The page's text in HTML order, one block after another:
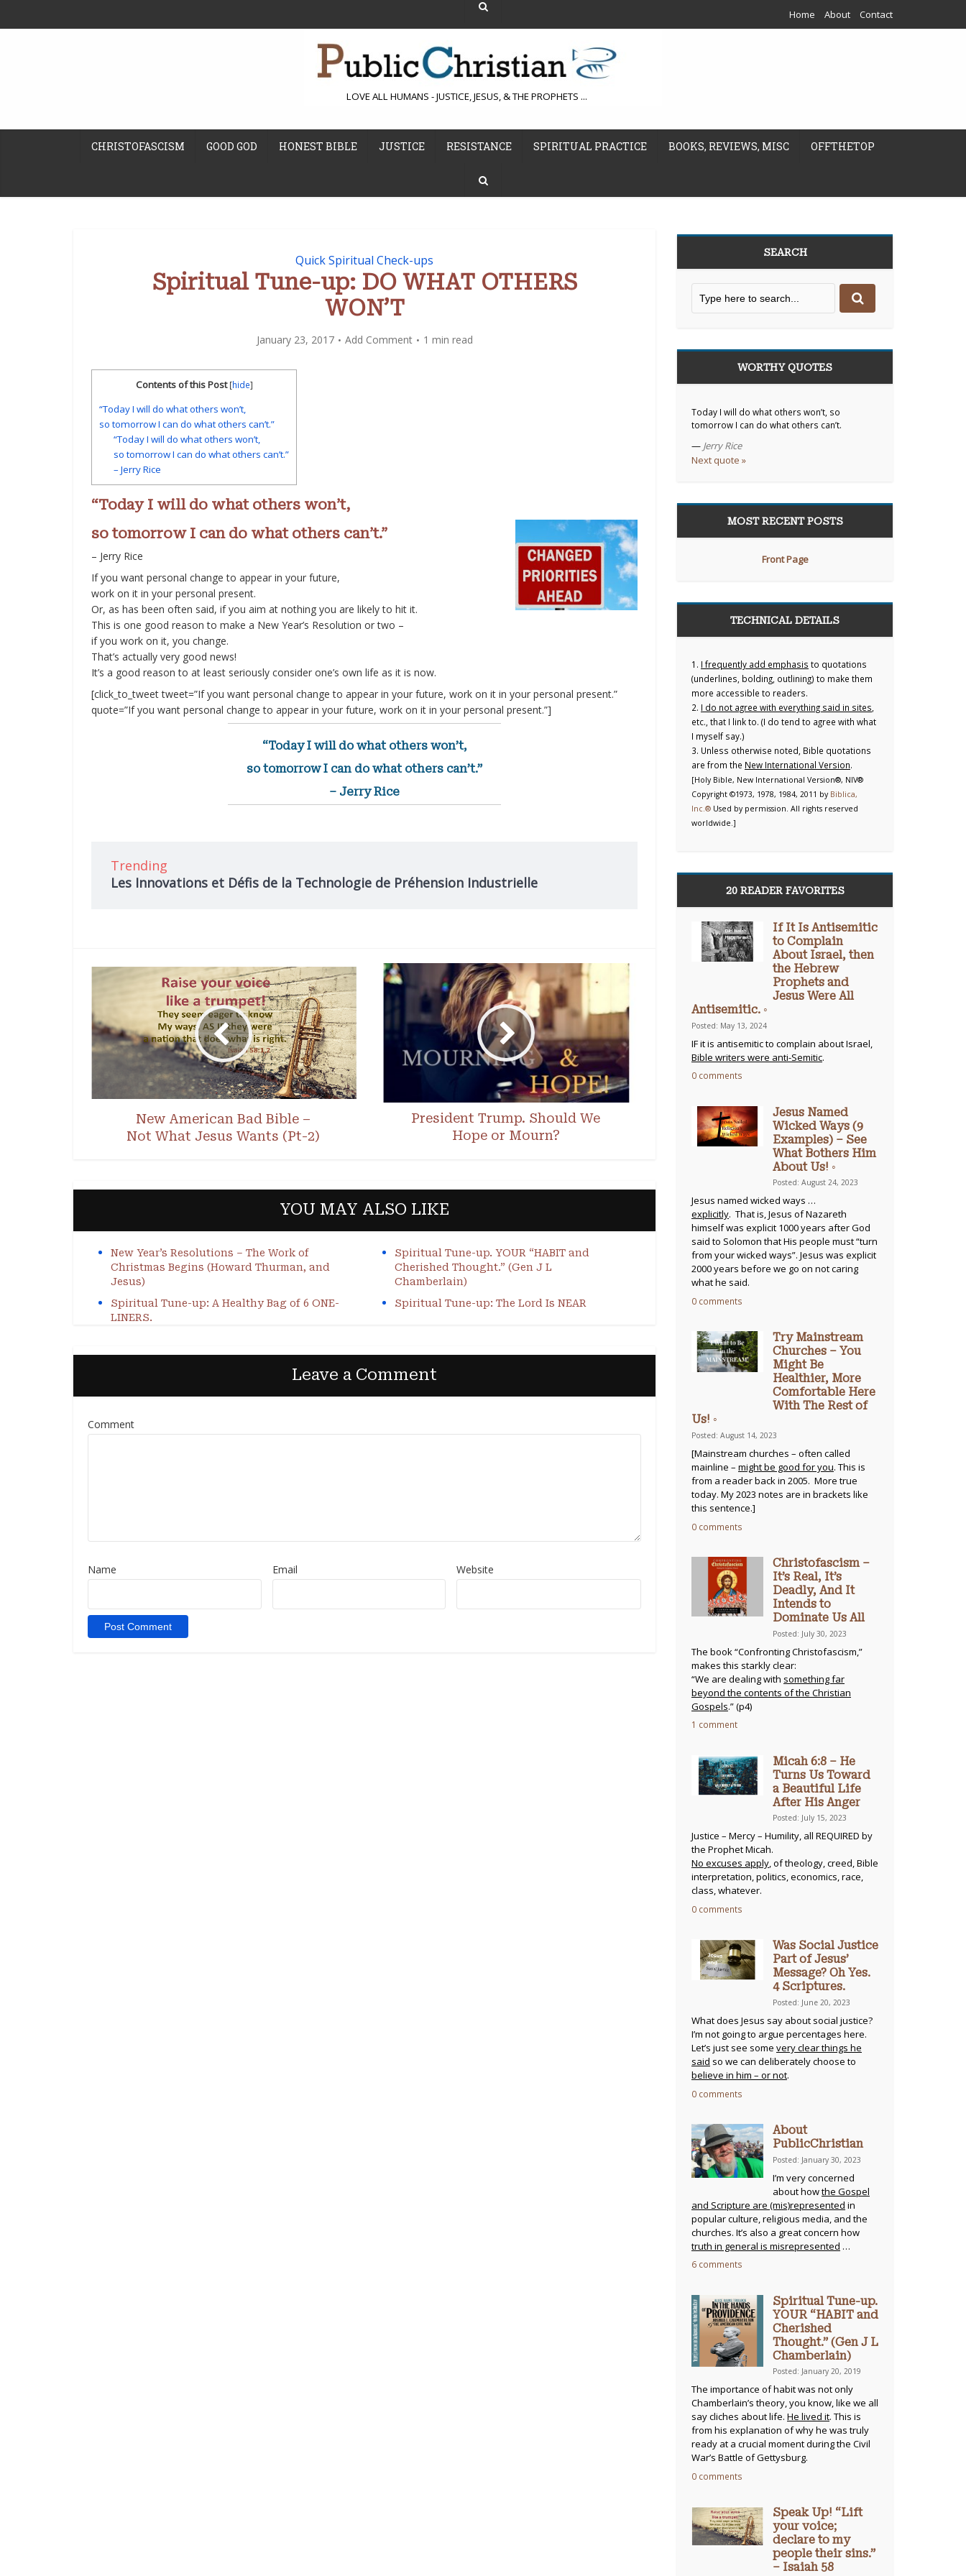
Home About Contact
LOVE ALL HUMANS - JUSTICE, JESUS, & THE PROPHETS ...
CHRISTOFASCISM GOOD GOD HONEST BIBLE JUSTICE RESISTANCE SPIRITUAL PRACTICE BOOKS, REVIEWS, MISC OFFTHETOP
Quick Spiritual Check-ups
Spiritual Tune-up: DO WHAT OTHERS
WON’T
January 23, 2017 Add Comment 1 min read
Contents of this Post [hide]
“Today I will do what others won’t,
so tomorrow I can do what others can’t.”
“Today I will do what others won’t,
so tomorrow I can do what others can’t.”
– Jerry Rice
“Today I will do what others won’t,
so tomorrow I can do what others can’t.”
– Jerry Rice
If you want personal change to appear in your future,
work on it in your personal present.
Or, as has been often said, if you aim at nothing you are likely to hit it.
This is one good reason to make a New Year’s Resolution or two –
if you work on it, you change.
That’s actually very good news!
It’s a good reason to at least seriously consider one’s own life as it is now.
[click_to_tweet tweet=”If you want personal change to appear in your future, work on it in your personal present.”
quote=”If you want personal change to appear in your future, work on it in your personal present.”]
“Today I will do what others won’t,
so tomorrow I can do what others can’t.”
– Jerry Rice
Trending
Les Innovations et Défis de la Technologie de Préhension Industrielle
New American Bad Bible –
Not What Jesus Wants (Pt-2)
President Trump. Should We
Hope or Mourn?
YOU MAY ALSO LIKE
New Year’s Resolutions – The Work of
Christmas Begins (Howard Thurman, and
Jesus)
Spiritual Tune-up. YOUR “HABIT and
Cherished Thought.” (Gen J L
Chamberlain)
Spiritual Tune-up: A Healthy Bag of 6 ONE-
LINERS.
Spiritual Tune-up: The Lord Is NEAR
Leave a Comment
Comment
Name Email Website
SEARCH
WORTHY QUOTES
Today I will do what others won’t, so
tomorrow I can do what others can’t.
— Jerry Rice
Next quote »
MOST RECENT POSTS
Front Page
TECHNICAL DETAILS
1. I frequently add emphasis to quotations
(underlines, bolding, outlining) to make them
more accessible to readers.
2. I do not agree with everything said in sites
etc., that I link to. (I do tend to agree with what
I myself say.)
3. Unless otherwise noted, Bible quotations
are from the New International Version.
[Holy Bible, New International Version®, NIV®
Copyright ©1973, 1978, 1984, 2011 by Biblica,
Inc.® Used by permission. All rights reserved
worldwide.]
20 READER FAVORITES
If It Is Antisemitic
to Complain
About Israel, then
the Hebrew
Prophets and
Jesus Were All
Antisemitic. ◦
Posted: May 13, 2024
IF it is antisemitic to complain about Israel,
Bible writers were anti-Semitic.
0 comments
Jesus Named
Wicked Ways (9
Examples) – See
What Bothers Him
About Us! ◦
Posted: August 24, 2023
Jesus named wicked ways …
explicitly. That is, Jesus of Nazareth
himself was explicit 1000 years after God
said to Solomon that His people must “turn
from your wicked ways”. Jesus was explicit
2000 years before we go on not caring
what he said.
0 comments
Try Mainstream
Churches – You
Might Be
Healthier, More
Comfortable Here
With The Rest of
Us! ◦
Posted: August 14, 2023
[Mainstream churches – often called
mainline – might be good for you. This is
from a reader back in 2005. More true
today. My 2023 notes are in brackets like
this sentence.]
0 comments
Christofascism –
It’s Real, It’s
Deadly, And It
Intends to
Dominate Us All
Posted: July 30, 2023
The book “Confronting Christofascism,”
makes this starkly clear:
“We are dealing with something far
beyond the contents of the Christian
Gospels.” (p4)
1 comment
Micah 6:8 – He
Turns Us Toward
a Beautiful Life
After His Anger
Posted: July 15, 2023
Justice – Mercy – Humility, all REQUIRED by
the Prophet Micah.
No excuses apply, of theology, creed, Bible
interpretation, politics, economics, race,
class, whatever.
0 comments
Was Social Justice
Part of Jesus’
Message? Oh Yes.
4 Scriptures.
Posted: June 20, 2023
What does Jesus say about social justice?
I’m not going to argue percentages here.
Let’s just see some very clear things he
said so we can deliberately choose to
believe in him – or not.
0 comments
About
PublicChristian
Posted: January 30, 2023
I’m very concerned
about howthe Gospel
and Scripture are (mis)represented in
popular culture, religious media, and the
churches. It’s also a great concern how
truth in general is misrepresented …
6 comments
Spiritual Tune-up.
YOUR “HABIT and
Cherished
Thought.” (Gen J L
Chamberlain)
Posted: January 20, 2019
The importance of habit was not only
Chamberlain’s theory, you know, like we all
say cliches about life. He lived it. This is
from his explanation of why he was truly
ready at a crucial moment during the Civil
War’s Battle of Gettysburg.
0 comments
Speak Up! “Lift
your voice;
declare to my
people their sins.”
– Isaiah 58